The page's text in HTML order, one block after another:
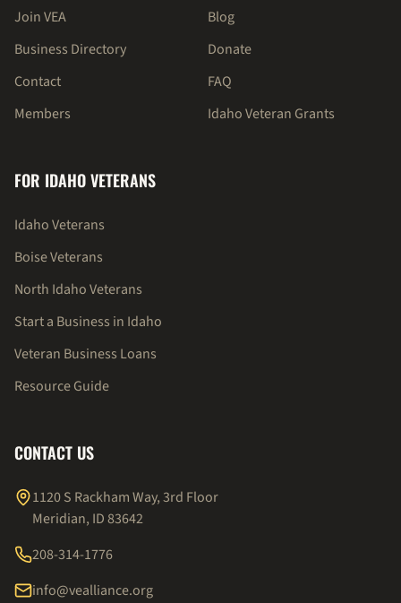
Join VEA
Blog
Business Directory
Donate
Contact
FAQ
Members
Idaho Veteran Grants
FOR IDAHO VETERANS
Idaho Veterans
Boise Veterans
North Idaho Veterans
Start a Business in Idaho
Veteran Business Loans
Resource Guide
CONTACT US
1120 S Rackham Way, 3rd Floor
Meridian, ID 83642
208-314-1776
info@vealliance.org